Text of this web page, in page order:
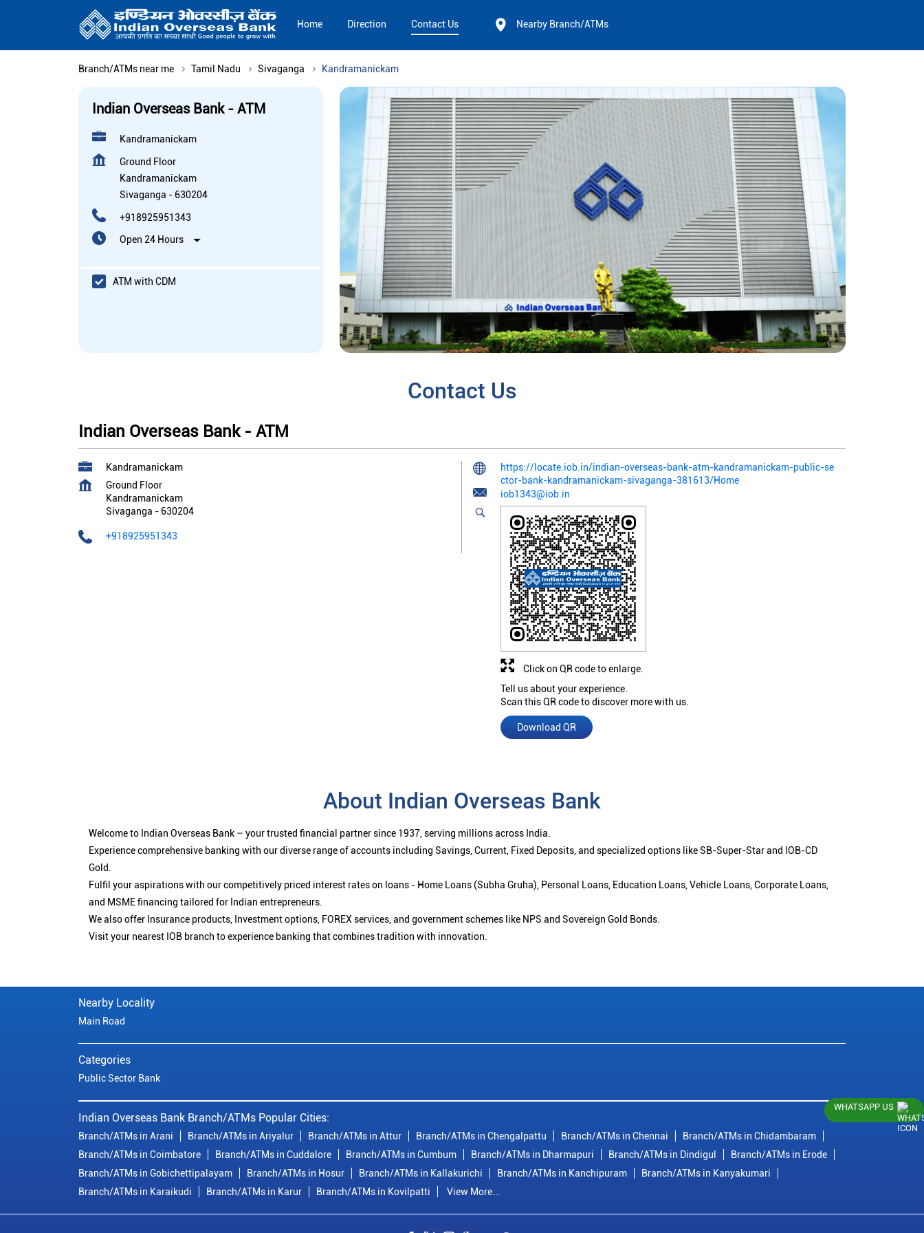
Home Direction Contact Us Nearby Branch/ATMs
Branch/ATMs near me Tamil Nadu Sivaganga Kandramanickam
Indian Overseas Bank - ATM
Kandramanickam
Ground Floor
Kandramanickam
Sivaganga - 630204
+918925951343
Open 24 Hours
ATM with CDM
Contact Us
Indian Overseas Bank - ATM
Kandramanickam
Ground Floor
Kandramanickam
Sivaganga - 630204
+918925951343
https://locate.iob.in/indian-overseas-bank-atm-kandramanickam-public-se
ctor-bank-kandramanickam-sivaganga-381613/Home
iob1343@iob.in
Tell us about your experience.
Scan this QR code to discover more with us.
Download QR
Click on QR code to enlarge.
About Indian Overseas Bank
Welcome to Indian Overseas Bank – your trusted financial partner since 1937, serving millions across India.
Experience comprehensive banking with our diverse range of accounts including Savings, Current, Fixed Deposits, and specialized options like SB-Super-Star and IOB-CD
Gold.
Fulfil your aspirations with our competitively priced interest rates on loans - Home Loans (Subha Gruha), Personal Loans, Education Loans, Vehicle Loans, Corporate Loans,
and MSME financing tailored for Indian entrepreneurs.
We also offer Insurance products, Investment options, FOREX services, and government schemes like NPS and Sovereign Gold Bonds.
Visit your nearest IOB branch to experience banking that combines tradition with innovation.
Nearby Locality
Main Road
Categories
Public Sector Bank
Indian Overseas Bank Branch/ATMs Popular Cities:
Branch/ATMs in Arani Branch/ATMs in Ariyalur Branch/ATMs in Attur Branch/ATMs in Chengalpattu Branch/ATMs in Chennai
Branch/ATMs in Chidambaram
Branch/ATMs in Coimbatore
Branch/ATMs in Cuddalore Branch/ATMs in Cumbum Branch/ATMs in Dharmapuri Branch/ATMs in Dindigul
Branch/ATMs in Erode
Branch/ATMs in Gobichettipalayam
Branch/ATMs in Hosur Branch/ATMs in Kallakurichi Branch/ATMs in Kanchipuram
Branch/ATMs in Kanyakumari
Branch/ATMs in Karaikudi
Branch/ATMs in Karur Branch/ATMs in Kovilpatti View More...
WHATSAPP US